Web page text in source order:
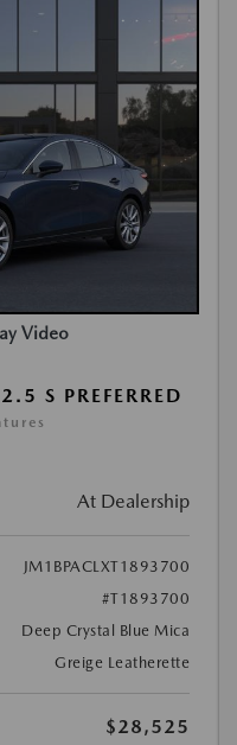
Video
S PREFERRED
At Dealership
JM1BPACLXT1893700
#T1893700
Deep Crystal Blue Mica
Greige Leatherette
$28,525